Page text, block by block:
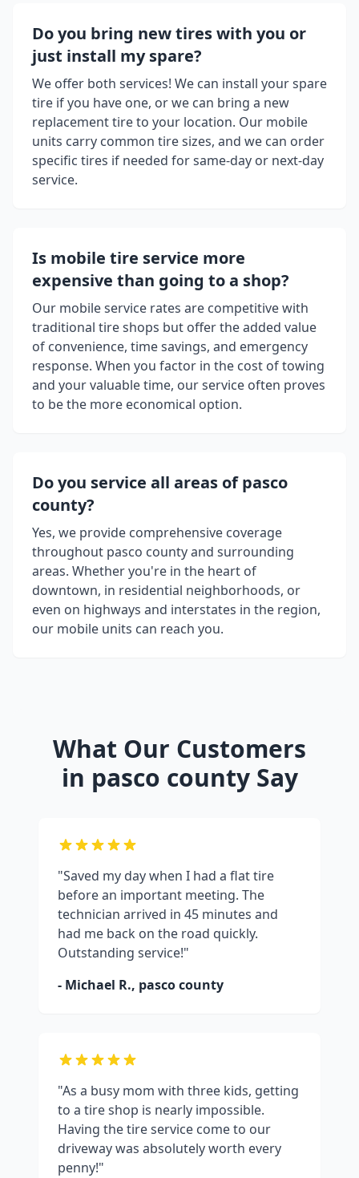
Do you bring new tires with you or
just install my spare?
We offer both services! We can install your spare
tire if you have one, or we can bring a new
replacement tire to your location. Our mobile
units carry common tire sizes, and we can order
specific tires if needed for same-day or next-day
service.
Is mobile tire service more
expensive than going to a shop?
Our mobile service rates are competitive with
traditional tire shops but offer the added value
of convenience, time savings, and emergency
response. When you factor in the cost of towing
and your valuable time, our service often proves
to be the more economical option.
Do you service all areas ofpasco
county?
Yes, we provide comprehensive coverage
throughout pasco countyand surrounding
areas. Whether you're in the heart of
downtown, in residential neighborhoods, or
even on highways and interstates in the region,
our mobile units can reach you.
What Our Customers
in pasco countySay
"Saved my day when I had a flat tire
before an important meeting. The
technician arrived in 45 minutes and
had me back on the road quickly.
Outstanding service!"
- Michael R., pasco county
"As a busy mom with three kids, getting
to a tire shop is nearly impossible.
Having the tire service come to our
driveway was absolutely worth every
penny!"